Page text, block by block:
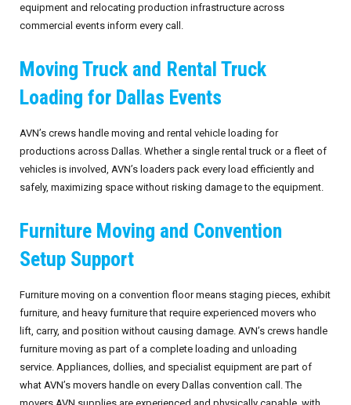
equipment and relocating production infrastructure across
commercial events inform every call.
Moving Truck and Rental Truck
Loading for Dallas Events
AVN’s crews handle moving and rental vehicle loading for
productions across Dallas. Whether a single rental truck or a fleet of
vehicles is involved, AVN’s loaders pack every load efficiently and
safely, maximizing space without risking damage to the equipment.
Furniture Moving and Convention
Setup Support
Furniture moving on a convention floor means staging pieces, exhibit
furniture, and heavy furniture that require experienced movers who
lift, carry, and position without causing damage. AVN’s crews handle
furniture moving as part of a complete loading and unloading
service. Appliances, dollies, and specialist equipment are part of
what AVN’s movers handle on every Dallas convention call. The